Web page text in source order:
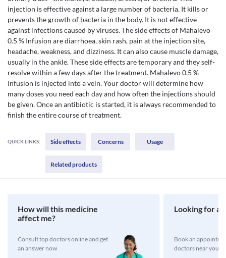
injection is effective against a large number of bacteria. It kills or
prevents the growth of bacteria in the body. It is not effective
against infections caused by viruses. The side effects of Mahalevo
0.5 % Infusion are diarrhoea, skin rash, pain at the injection site,
headache, weakness, and dizziness. It can also cause muscle damage,
usually in the ankle. These side effects are temporary and they self-
resolve within a few days after the treatment. Mahalevo 0.5 %
Infusion is injected into a vein. Your doctor will determine how
many doses you need each day and how often the injections should
be given. Once an antibiotic is started, it is always recommended to
finish the entire course of treatment.
QUICK LINKS: Side effects Concerns Usage
Related products
How will this medicine
affect me?
Consult top doctors online and get
an answer now
Looking for a
Book an
doctors near you